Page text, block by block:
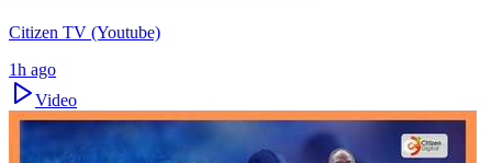
Citizen TV (Youtube)
1h ago
Video